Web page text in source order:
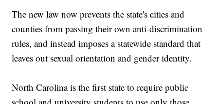
The new law now prevents the state's cities and
counties from passing their own anti-discrimination
rules, and instead imposes a statewide standard that
leaves out sexual orientation and gender identity.
North Carolina is the first state to require public